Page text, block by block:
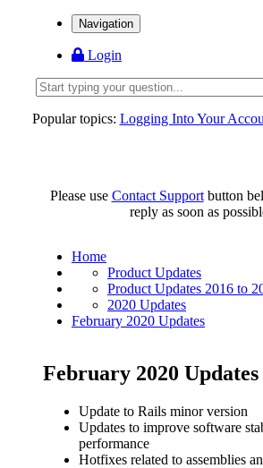
Navigation
Login
Popular topics: Logging Into Your
Please use Contact Supportbutton
reply as soon as
Home
Product Updates
Product Updates 2016 to
2020 Updates
February 2020 Updates
February 2020 Updates
Update to Rails minor version
Updates to improve software
performance
Hotfixes related to assemblies